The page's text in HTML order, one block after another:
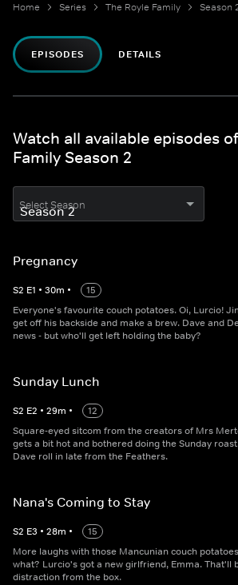
Home Series The Royle Family Season
EPISODES DETAILS
Watch all available episodes
Family Season 2
Select Season
Pregnancy
S2 E1 • 30m •
15
Everyone's favourite couch potatoes. Oi, Lurcio!
get off his backside and make a brew. Dave and
news - but who'll get left holding the baby?
Sunday Lunch
S2 E2 • 29m •
12
Square-eyed sitcom from the creators of Mrs
gets a bit hot and bothered doing the Sunday
Dave roll in late from the Feathers.
Nana's Coming to Stay
S2 E3 • 28m •
15
More laughs with those Mancunian couch
what? Lurcio's got a new girlfriend, Emma. That'll
distraction from the box.